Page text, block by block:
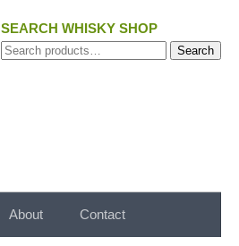
SEARCH WHISKY SHOP
Search
Search
About Contact